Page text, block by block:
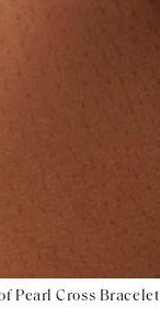
Pearl Cross Bracelet